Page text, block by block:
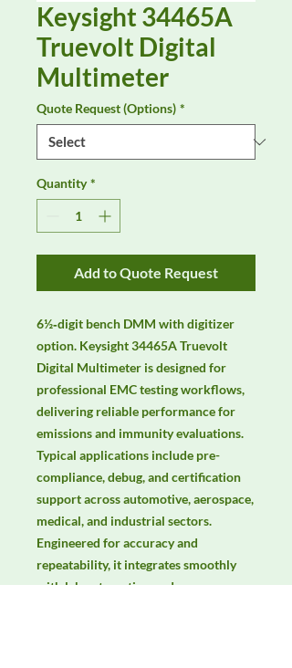
Keysight 34465A
Truevolt Digital
Multimeter
Quote Request (Options) *
Quantity *
Add to Quote Request
6½‑digit bench DMM with digitizer
option. Keysight 34465A Truevolt
Digital Multimeter is designed for
professional EMC testing workflows,
delivering reliable performance for
emissions and immunity evaluations.
Typical applications include pre-
compliance, debug, and certification
support across automotive, aerospace,
medical, and industrial sectors.
Engineered for accuracy and
repeatability, it integrates smoothly
with lab automation and common